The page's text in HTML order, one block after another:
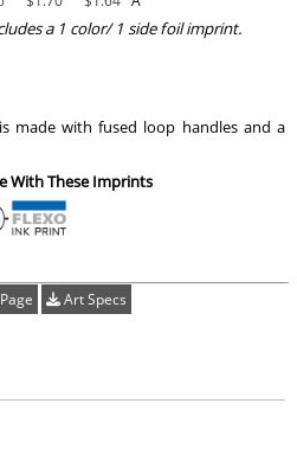
a 1 color/ 1 side foil imprint.
made with fused loop handles and a
With These Imprints
Art Specs